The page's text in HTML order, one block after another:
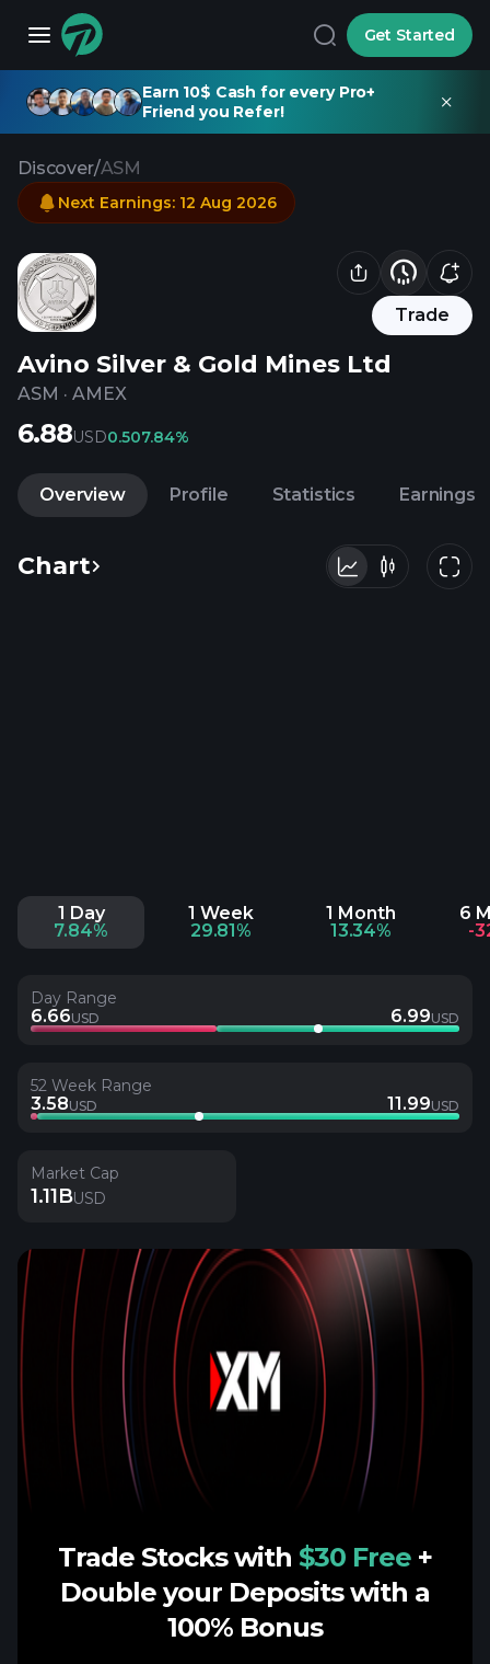
Get Started
Earn 10$ Cash for every Pro+
Friend you Refer!
Discover/ASM
Trade
Avino Silver & Gold Mines Ltd
ASM · AMEX
Next Earnings: 12 Aug 2026
6.88USD0.507.84%
Overview Profile Statistics Earnings
Chart
1 Day
7.84%
1 Week
29.81%
1 Month
13.34%
6
-
Day Range
6.66USD 6.99USD
52 Week Range
3.58USD 11.99USD
Market Cap
1.11BUSD
Trade Stocks with $30 Free +
Double your Deposits with a
100% Bonus